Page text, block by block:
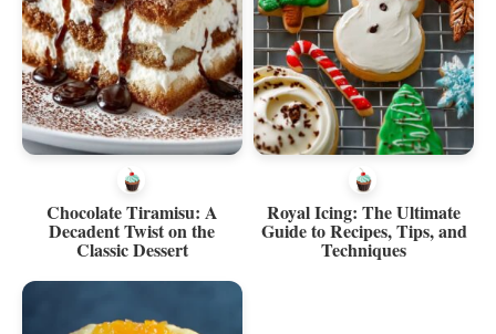
Chocolate Tiramisu: A
Decadent Twist on the
Classic Dessert
Royal Icing: The Ultimate
Guide to Recipes, Tips, and
Techniques